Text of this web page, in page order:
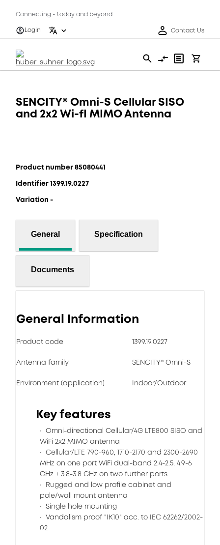
Connecting - today and beyond
Login
Contact Us
SENCITY® Omni-S Cellular SISO
and 2x2 Wi-fI MIMO Antenna
Product number 85080441
Identifier 1399.19.0227
Variation -
General Specification
Documents
General Information
Product code 1399.19.0227
Antenna family SENCITY® Omni-S
Environment (application) Indoor/Outdoor
Key features
Omni-directional Cellular/4G LTE800 SISO and
WiFi 2x2 MIMO antenna
Cellular/LTE 790-960, 1710-2170 and 2300-2690
MHz on one port WiFi dual-band 2.4-2.5, 4.9-6
GHz + 3.8-3.8 GHz on two further ports
Rugged and low profile cabinet and
pole/wall mount antenna
Single hole mounting
Vandalism proof "IK10" acc. to IEC 62262/2002-
02